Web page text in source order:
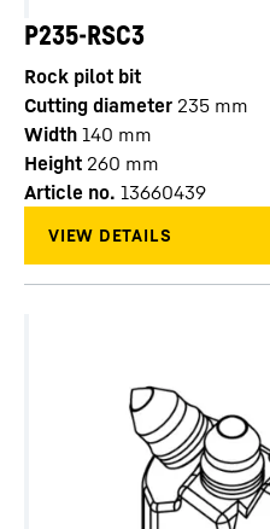
P235-RSC3
Rock pilot bit
Cutting diameter 235 mm
Width 140 mm
Height 260 mm
Article no. 13660439